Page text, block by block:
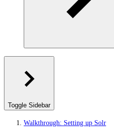
Toggle Sidebar
Walkthrough: Setting up Solr